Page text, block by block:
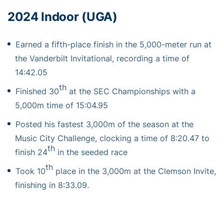
2024 Indoor (UGA)
Earned a fifth-place finish in the 5,000-meter run at
the Vanderbilt Invitational, recording a time of
14:42.05
Finished 30th at the SEC Championships with a
5,000m time of 15:04.95
Posted his fastest 3,000m of the season at the
Music City Challenge, clocking a time of 8:20.47 to
finish 24th in the seeded race
Took 10th place in the 3,000m at the Clemson Invite,
finishing in 8:33.09.